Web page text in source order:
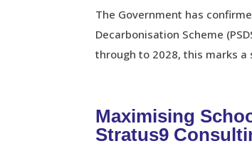
The Government has
Decarbonisation Scheme
through to 2028, this marks
Maximising
Stratus9